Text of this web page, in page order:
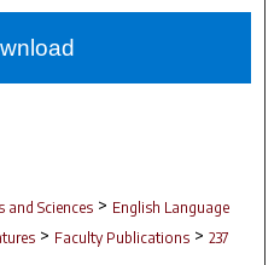
Network™
and Sciences > English Language
> Faculty Publications > 237